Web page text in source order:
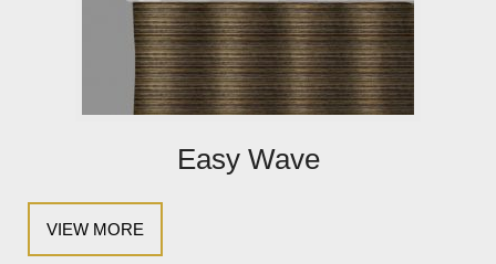
Easy Wave
VIEW MORE